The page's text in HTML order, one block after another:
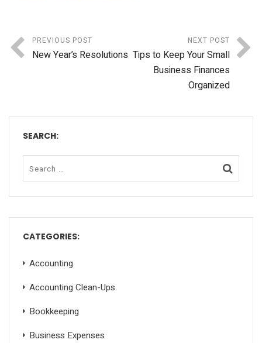
PREVIOUS POST
New Year’s Resolutions
NEXT POST
Tips to Keep Your Small
Business Finances
Organized
SEARCH:
CATEGORIES:
Accounting
Accounting Clean-Ups
Bookkeeping
Business Expenses